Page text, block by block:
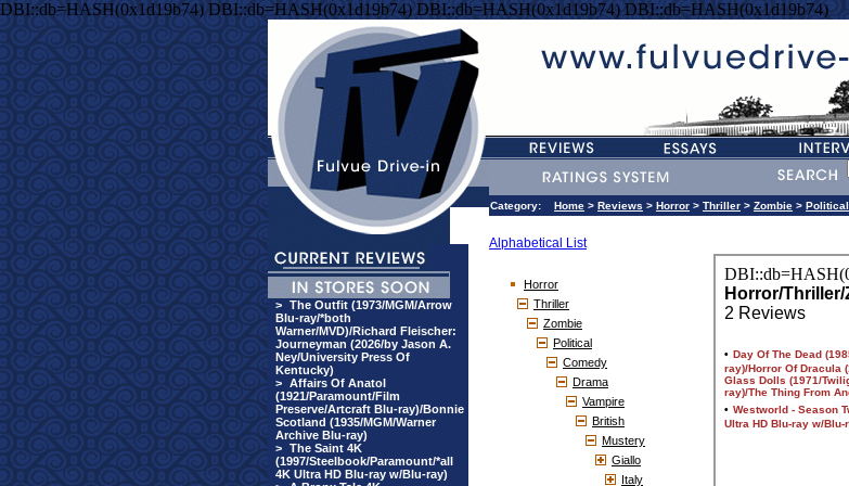
DBI::db=HASH(0x1d19b74) DBI::db=HASH(0x1d19b74) DBI::db=HASH(0x1d19b74) DBI::db=HASH(0x1d19b74)
> The Outfit (1973/MGM/Arrow
Blu-ray/*both
Warner/MVD)/Richard Fleischer:
Journeyman (2026/by Jason A.
Ney/University Press Of
Kentucky)
> Affairs Of Anatol
(1921/Paramount/Film
Preserve/Artcraft Blu-ray)/Bonnie
Scotland (1935/MGM/Warner
Archive Blu-ray)
> The Saint 4K
(1997/Steelbook/Paramount/*all
4K Ultra HD Blu-ray w/Blu-ray)
Category: Home > Reviews > Horror > Thriller > Zombie > Political
Alphabetical List
Horror
Thriller
Zombie
Political
Comedy
Drama
Vampire
British
Mustery
Giallo
Italy